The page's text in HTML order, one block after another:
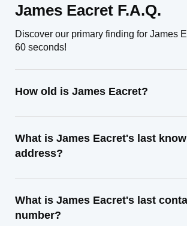
James Eacret F.A.Q.
Discover our primary finding for James
60 seconds!
How old is James Eacret?
What is James Eacret's last
address?
What is James Eacret's last
number?